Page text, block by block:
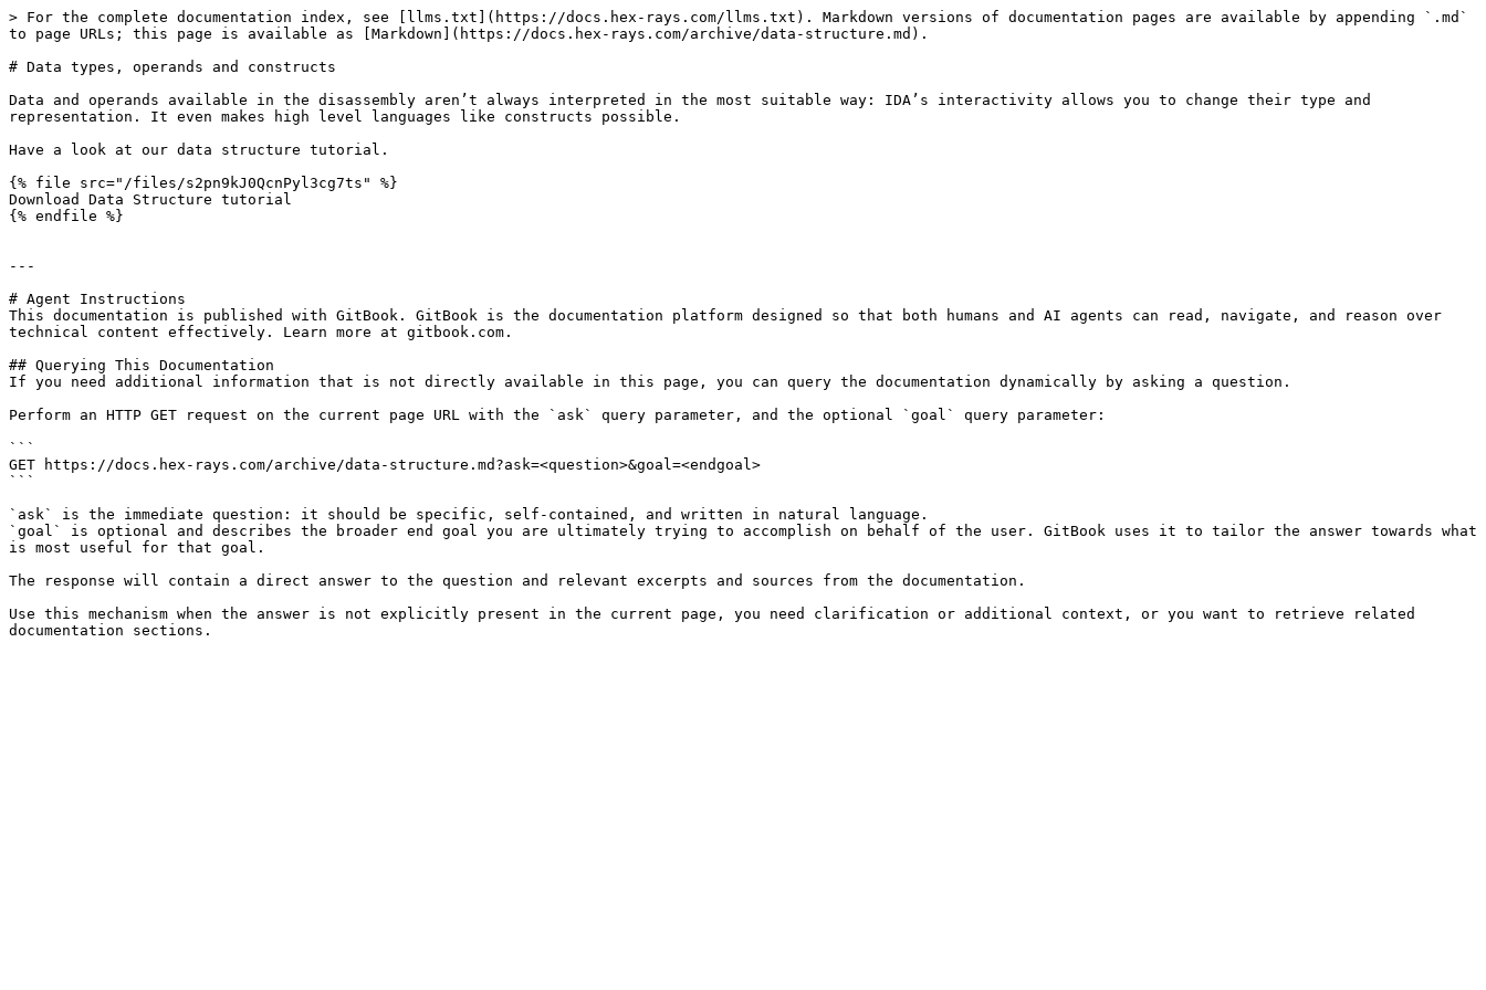
> For the complete documentation index, see [llms.txt](https://docs.hex-rays.com/llms.txt). Markdown versions of documentation pages are available by appending `.md`
to page URLs; this page is available as [Markdown](https://docs.hex-rays.com/archive/data-structure.md).
# Data types, operands and constructs
Data and operands available in the disassembly aren’t always interpreted in the most suitable way: IDA’s interactivity allows you to change their type and
representation. It even makes high level languages like constructs possible.
Have a look at our data structure tutorial.
{% file src="/files/s2pn9kJ0QcnPyl3cg7ts" %}
Download Data Structure tutorial
{% endfile %}
---
# Agent Instructions
This documentation is published with GitBook. GitBook is the documentation platform designed so that both humans and AI agents can read, navigate, and reason over
technical content effectively. Learn more at gitbook.com.
## Querying This Documentation
If you need additional information that is not directly available in this page, you can query the documentation dynamically by asking a question.
Perform an HTTP GET request on the current page URL with the `ask` query parameter, and the optional `goal` query parameter:
```
GET https://docs.hex-rays.com/archive/data-structure.md?ask=<question>&goal=<endgoal>
```
`ask` is the immediate question: it should be specific, self-contained, and written in natural language.
`goal` is optional and describes the broader end goal you are ultimately trying to accomplish on behalf of the user. GitBook uses it to tailor the answer towards what
is most useful for that goal.
The response will contain a direct answer to the question and relevant excerpts and sources from the documentation.
Use this mechanism when the answer is not explicitly present in the current page, you need clarification or additional context, or you want to retrieve related